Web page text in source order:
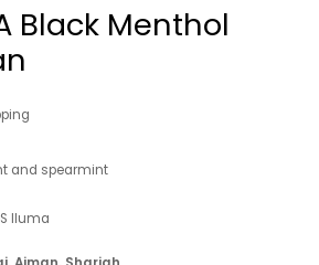
Black Menthol
and spearmint
Iluma